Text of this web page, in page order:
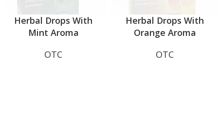
Herbal Drops With
Mint Aroma
OTC
Herbal Drops With
Orange Aroma
OTC